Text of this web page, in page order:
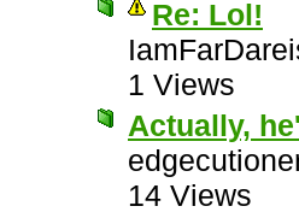
Re: Lol!
1 Views
Actually,
14 Views